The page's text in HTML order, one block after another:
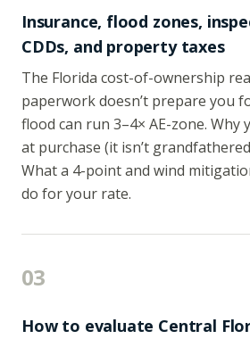
Insurance, flood zones,
CDDs, and property taxes
The Florida cost-of-ownership
paperwork doesn’t prepare you
flood can run 3–4× AE-zone. Why
at purchase (it isn’t
What a 4-point and wind
do for your rate.
03
How to evaluate Central